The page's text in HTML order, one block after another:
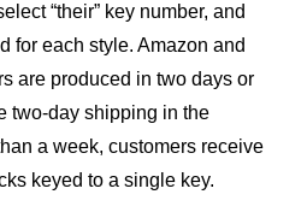
“their” key number, and
for each style. Amazon and
are produced in two days or
two-day shipping in the
a week, customers receive
keyed to a single key.